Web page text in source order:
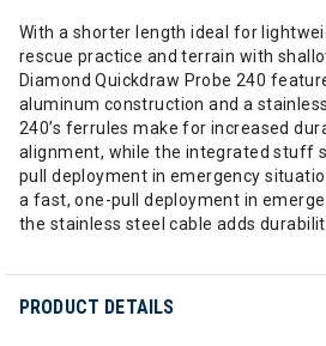
With a shorter length ideal for
rescue practice and terrain with
Diamond Quickdraw Probe 240
aluminum construction and a
240’s ferrules make for increased
alignment, while the integrated stuff
pull deployment in emergency
a fast, one-pull deployment in
the stainless steel cable adds
PRODUCT DETAILS